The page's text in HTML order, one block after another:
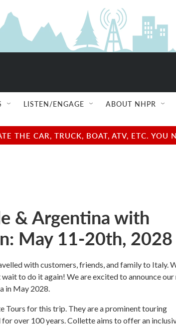
LISTEN/ENGAGE ABOUT NHPR
THE CAR, TRUCK, BOAT, ATV, ETC.
& Argentina with
May 11-20th, 2028
with customers, friends, and family to Italy.
to do it again! We are excited to announce our
in May 2028.
Tours for this trip. They are a prominent touring
over 100 years. Collette aims to offer an